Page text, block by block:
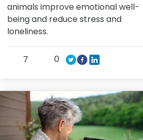
animals improve emotional well-
being and reduce stress and
loneliness.
7 0